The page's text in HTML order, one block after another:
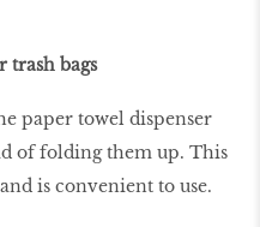
trash bags
paper towel dispenser
of folding them up. This
is convenient to use.